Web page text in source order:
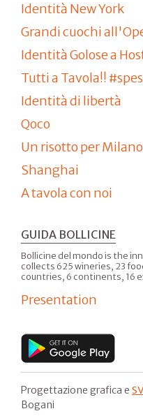
Identità New York
Grandi cuochi
Identità Golose a
Tutti a Tavola!!
Identità di libertà
Qoco
Un risotto per Milano
Shanghai
A tavola con noi
GUIDA BOLLICINE
Bollicine del mondo is the
collects 625 wineries, 23
countries, 6 continents, 16
Presentation
Progettazione grafica e
Bogani